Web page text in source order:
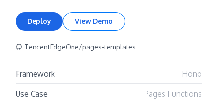
Deploy View Demo
TencentEdgeOne/pages-templates
Framework Hono
Use Case Pages Functions